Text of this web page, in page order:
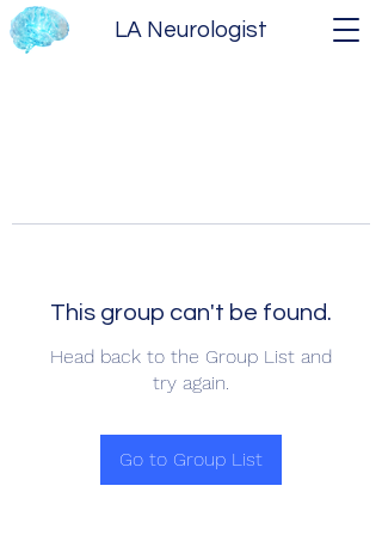
LA Neurologist
This group can't be found.
Head back to the Group List and
try again.
Go to Group List